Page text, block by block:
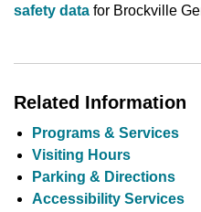
safety data for Brockville
Related Information
Programs & Services
Visiting Hours
Parking & Directions
Accessibility Services